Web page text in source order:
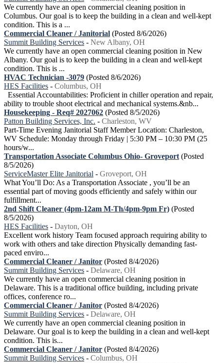
We currently have an open commercial cleaning position in
Columbus. Our goal is to keep the building in a clean and well-kept
condition. This is a ...
Commercial Cleaner / Janitorial (Posted 8/6/2026)
Summit Building Services - New Albany, OH
We currently have an open commercial cleaning position in New
Albany. Our goal is to keep the building in a clean and well-kept
condition. This is ...
HVAC Technician -3079 (Posted 8/6/2026)
HES Facilities - Columbus, OH
Essential Accountabilities: Proficient in chiller operation and repair,
ability to trouble shoot electrical and mechanical systems.&nb...
Housekeeping - Req# 2027062 (Posted 8/5/2026)
Patton Building Services, Inc. - Charleston, WV
Part-Time Evening Janitorial Staff Member Location: Charleston,
WV Schedule: Monday through Friday | 5:30 PM – 10:30 PM (25
hours/w...
Transportation Associate Columbus Ohio- Groveport (Posted
8/5/2026)
ServiceMaster Elite Janitorial - Groveport, OH
What You’ll Do: As a Transportation Associate , you’ll be an
essential part of moving goods efficiently and safely within our
fulfillment...
2nd Shift Cleaner (4pm-12am M-Th/4pm-9pm Fr) (Posted
8/5/2026)
HES Facilities - Dayton, OH
Excellent work history Team focused approach requiring ability to
work with others and take direction Physically demanding fast-
paced enviro...
Commercial Cleaner / Janitor (Posted 8/4/2026)
Summit Building Services - Delaware, OH
We currently have an open commercial cleaning position in
Delaware. This is a traditional office building, including private
offices, conference ro...
Commercial Cleaner / Janitor (Posted 8/4/2026)
Summit Building Services - Delaware, OH
We currently have an open commercial cleaning position in
Delaware. Our goal is to keep the building in a clean and well-kept
condition. This is...
Commercial Cleaner / Janitor (Posted 8/4/2026)
Summit Building Services - Columbus, OH